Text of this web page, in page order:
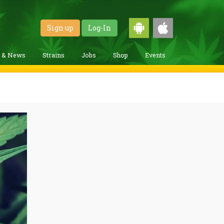
Sign up Log-In
& News Strains Jobs Shop Events